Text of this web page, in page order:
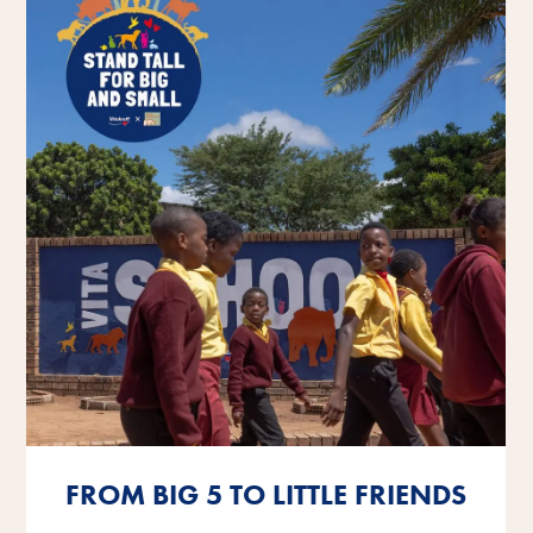
FROM BIG 5 TO LITTLE FRIENDS
FROM BIG 5 TO LITTLE FRIENDS
FROM BIG 5 TO LITTLE FRIENDS